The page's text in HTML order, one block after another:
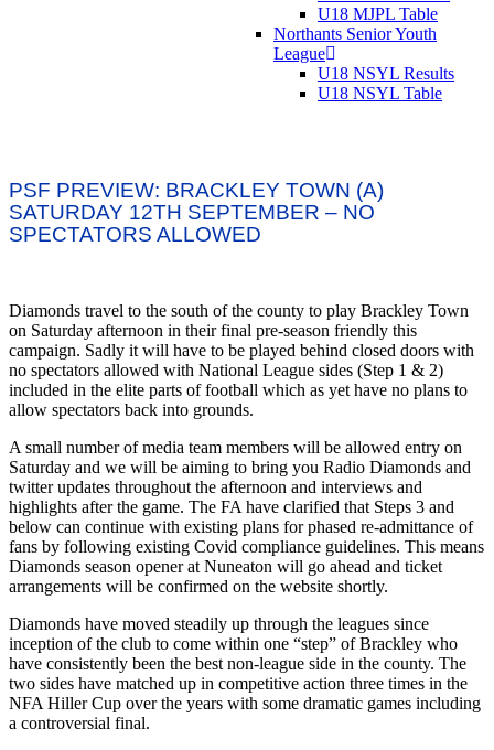
U18 MJPL Table
Northants Senior Youth
League
U18 NSYL Results
U18 NSYL Table
PSF PREVIEW: BRACKLEY TOWN (A)
SATURDAY 12TH SEPTEMBER – NO
SPECTATORS ALLOWED
Diamonds travel to the south of the county to play Brackley Town
on Saturday afternoon in their final pre-season friendly this
campaign. Sadly it will have to be played behind closed doors with
no spectators allowed with National League sides (Step 1 & 2)
included in the elite parts of football which as yet have no plans to
allow spectators back into grounds.
A small number of media team members will be allowed entry on
Saturday and we will be aiming to bring you Radio Diamonds and
twitter updates throughout the afternoon and interviews and
highlights after the game. The FA have clarified that Steps 3 and
below can continue with existing plans for phased re-admittance of
fans by following existing Covid compliance guidelines. This means
Diamonds season opener at Nuneaton will go ahead and ticket
arrangements will be confirmed on the website shortly.
Diamonds have moved steadily up through the leagues since
inception of the club to come within one “step” of Brackley who
have consistently been the best non-league side in the county. The
two sides have matched up in competitive action three times in the
NFA Hiller Cup over the years with some dramatic games including
a controversial final.